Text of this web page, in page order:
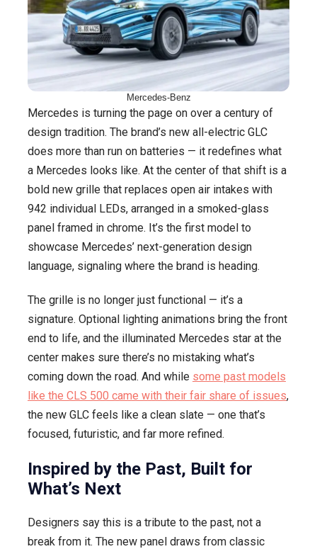
Mercedes-Benz
Mercedes is turning the page on over a century of
design tradition. The brand’s new all-electric GLC
does more than run on batteries — it redefines what
a Mercedes looks like. At the center of that shift is a
bold new grille that replaces open air intakes with
942 individual LEDs, arranged in a smoked-glass
panel framed in chrome. It’s the first model to
showcase Mercedes’ next-generation design
language, signaling where the brand is heading.
The grille is no longer just functional — it’s a
signature. Optional lighting animations bring the front
end to life, and the illuminated Mercedes star at the
center makes sure there’s no mistaking what’s
coming down the road. And while some past models
like the CLS 500 came with their fair share of issues,
the new GLC feels like a clean slate — one that’s
focused, futuristic, and far more refined.
Inspired by the Past, Built for
What’s Next
Designers say this is a tribute to the past, not a
break from it. The new panel draws from classic